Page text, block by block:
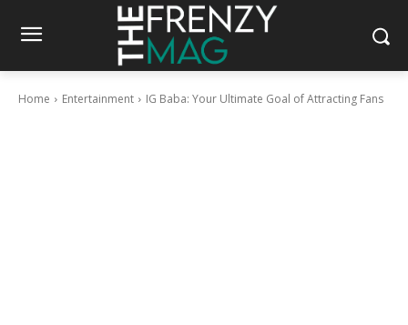
Home Entertainment IG Baba: Your Ultimate Goal of Attracting Fans